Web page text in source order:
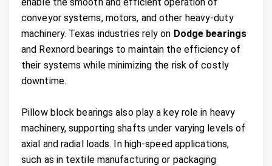
conveyor systems, motors, and other heavy-duty
machinery. Texas industries rely on Dodge bearings
and Rexnord bearings to maintain the efficiency of
their systems while minimizing the risk of costly
downtime.
Pillow block bearings also play a key role in heavy
machinery, supporting shafts under varying levels of
axial and radial loads. In high-speed applications,
such as in textile manufacturing or packaging